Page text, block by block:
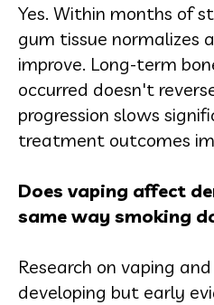
Yes. Within months of
gum tissue normalizes
improve. Long-term
occurred doesn't
progression slows
treatment outcomes
Does vaping affect
same way smoking
Research on vaping
developing but early